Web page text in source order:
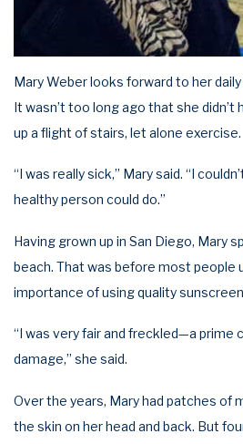
Mary Weber looks forward to her
It wasn’t too long ago that she
up a flight of stairs, let alone exercise.
“I was really sick,” Mary said. “I
healthy person could do.”
Having grown up in San Diego, Mary
beach. That was before most people
importance of using quality
“I was very fair and freckled—a prime
damage,” she said.
Over the years, Mary had patches of
the skin on her head and back. But